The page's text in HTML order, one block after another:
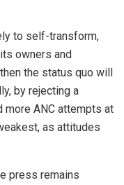
to self-transform,
owners and
the status quo will
by rejecting a
more ANC attempts at
as attitudes
press remains